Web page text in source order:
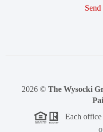
Send
2026 © The Wysocki
Each office